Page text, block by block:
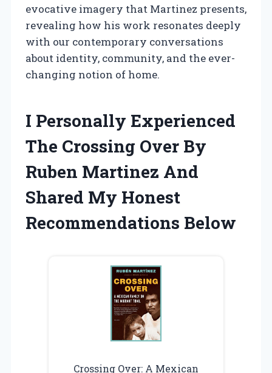
evocative imagery that Martinez presents,
revealing how his work resonates deeply
with our contemporary conversations
about identity, community, and the ever-
changing notion of home.
I Personally Experienced
The Crossing Over By
Ruben Martinez And
Shared My Honest
Recommendations Below
Crossing Over: A Mexican